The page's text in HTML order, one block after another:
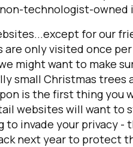
technologist-owned
for our
only visited once
might want to make
small Christmas
is the first thing you
websites will want to
invade your privacy -
next year to